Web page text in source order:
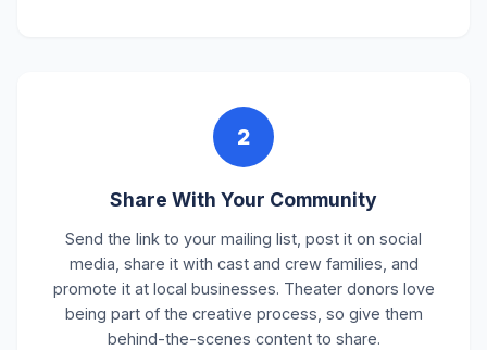
2
Share With Your Community
Send the link to your mailing list, post it on social
media, share it with cast and crew families, and
promote it at local businesses. Theater donors love
being part of the creative process, so give them
behind-the-scenes content to share.